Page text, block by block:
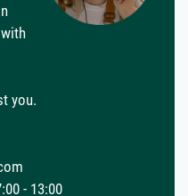
you.
- 13:00